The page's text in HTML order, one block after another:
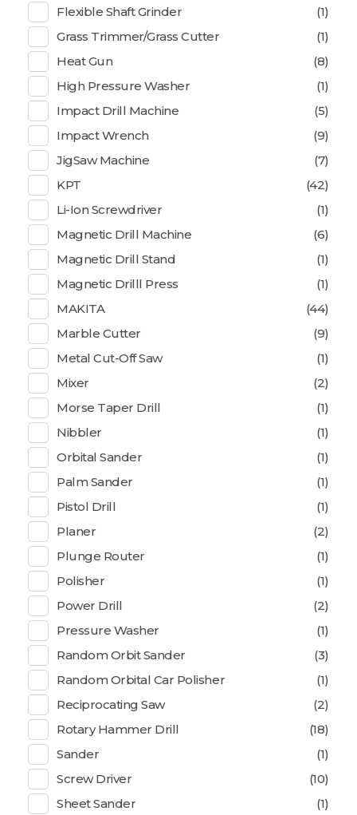
Flexible Shaft Grinder
(1)
Grass Trimmer/Grass Cutter
(1)
Heat Gun
(8)
High Pressure Washer
(1)
Impact Drill Machine
(5)
Impact Wrench
(9)
JigSaw Machine
(7)
KPT
(42)
Li-Ion Screwdriver
(1)
Magnetic Drill Machine
(6)
Magnetic Drill Stand
(1)
Magnetic Drilll Press
(1)
MAKITA
(44)
Marble Cutter
(9)
Metal Cut-Off Saw
(1)
Mixer
(2)
Morse Taper Drill
(1)
Nibbler
(1)
Orbital Sander
(1)
Palm Sander
(1)
Pistol Drill
(1)
Planer
(2)
Plunge Router
(1)
Polisher
(1)
Power Drill
(2)
Pressure Washer
(1)
Random Orbit Sander
(3)
Random Orbital Car Polisher
(1)
Reciprocating Saw
(2)
Rotary Hammer Drill
(18)
Sander
(1)
Screw Driver
(10)
Sheet Sander
(1)